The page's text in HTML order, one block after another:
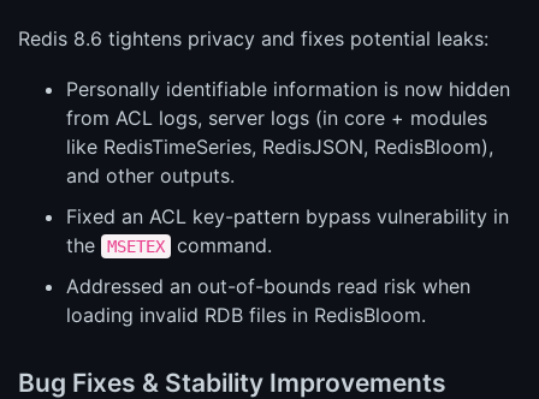
Redis 8.6 tightens privacy and fixes potential leaks:
Personally identifiable information is now hidden
from ACL logs, server logs (in core + modules
like RedisTimeSeries, RedisJSON, RedisBloom),
and other outputs.
Fixed an ACL key-pattern bypass vulnerability in
the
MSETEX
command.
Addressed an out-of-bounds read risk when
loading invalid RDB files in RedisBloom.
Bug Fixes & Stability Improvements